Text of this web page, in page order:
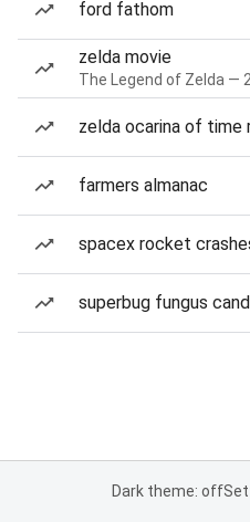
ford fathom
zelda movie
The Legend of Zelda —
zelda ocarina of time
farmers almanac
spacex rocket
superbug fungus
Dark theme: off